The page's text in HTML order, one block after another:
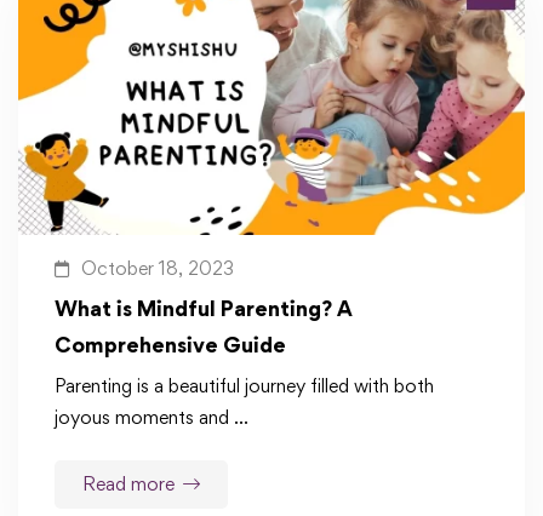
October 18, 2023
What is Mindful Parenting? A
Comprehensive Guide
Parenting is a beautiful journey filled with both
joyous moments and …
Read more